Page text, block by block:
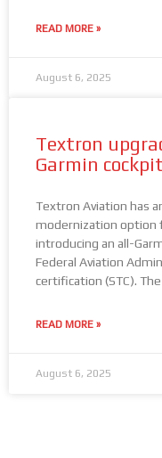
READ MORE »
August 6, 2025
Textron
Garmin
Textron Aviation has
modernization option
introducing an all-
Federal Aviation
certification (STC).
READ MORE »
August 6, 2025